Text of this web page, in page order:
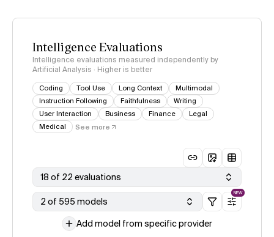
Intelligence Evaluations
Intelligence evaluations measured independently by
Artificial Analysis · Higher is better
Coding Tool Use Long Context
Multimodal
Instruction Following
Faithfulness
Writing
User Interaction
Business Finance
Legal
Medical
See more
18 of 22 evaluations
2 of 595 models
NEW
Add model from specific provider